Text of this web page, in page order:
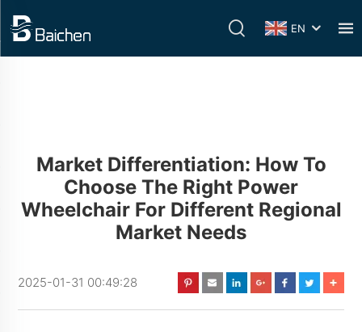
EN
Market Differentiation: How To
Choose The Right Power
Wheelchair For Different Regional
Market Needs
2025-01-31 00:49:28